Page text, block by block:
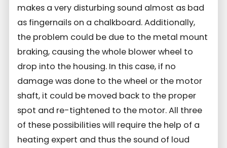
makes a very disturbing sound almost as bad
as fingernails on a chalkboard. Additionally,
the problem could be due to the metal mount
braking, causing the whole blower wheel to
drop into the housing. In this case, if no
damage was done to the wheel or the motor
shaft, it could be moved back to the proper
spot and re-tightened to the motor. All three
of these possibilities will require the help of a
heating expert and thus the sound of loud